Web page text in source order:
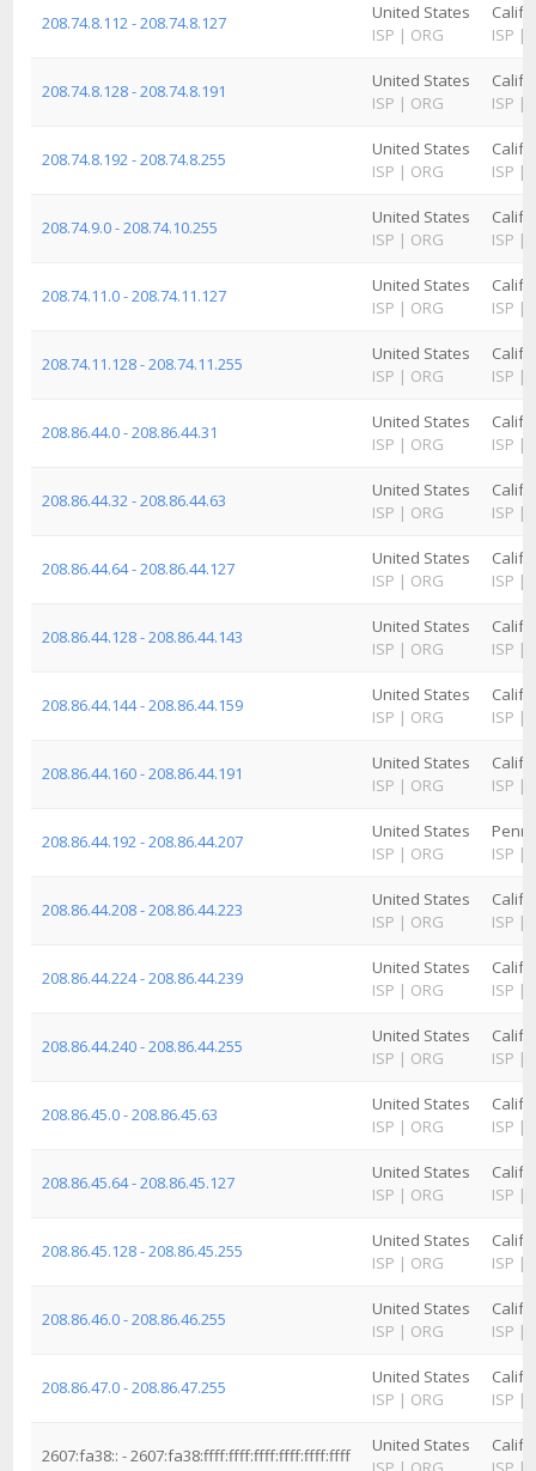
208.74.8.112 - 208.74.8.127
United States
ISP | ORG
ISP |
208.74.8.128 - 208.74.8.191
United States
ISP | ORG
ISP |
208.74.8.192 - 208.74.8.255
United States
ISP | ORG
ISP |
208.74.9.0 - 208.74.10.255
United States
ISP | ORG
ISP |
208.74.11.0 - 208.74.11.127
United States
ISP | ORG
ISP |
208.74.11.128 - 208.74.11.255
United States
ISP | ORG
ISP |
208.86.44.0 - 208.86.44.31
United States
ISP | ORG
ISP |
208.86.44.32 - 208.86.44.63
United States
ISP | ORG
ISP |
208.86.44.64 - 208.86.44.127
United States
ISP | ORG
ISP |
208.86.44.128 - 208.86.44.143
United States
ISP | ORG
ISP |
208.86.44.144 - 208.86.44.159
United States
ISP | ORG
ISP |
208.86.44.160 - 208.86.44.191
United States
ISP | ORG
ISP |
208.86.44.192 - 208.86.44.207
United States
ISP | ORG
ISP |
208.86.44.208 - 208.86.44.223
United States
ISP | ORG
ISP |
208.86.44.224 - 208.86.44.239
United States
ISP | ORG
ISP |
208.86.44.240 - 208.86.44.255
United States
ISP | ORG
ISP |
208.86.45.0 - 208.86.45.63
United States
ISP | ORG
ISP |
208.86.45.64 - 208.86.45.127
United States
ISP | ORG
ISP |
208.86.45.128 - 208.86.45.255
United States
ISP | ORG
ISP |
208.86.46.0 - 208.86.46.255
United States
ISP | ORG
ISP |
208.86.47.0 - 208.86.47.255
United States
ISP | ORG
ISP |
2607:fa38:: - 2607:fa38:ffff:ffff:ffff:ffff:ffff:ffff
United States